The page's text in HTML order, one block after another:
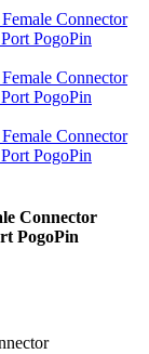
Connector
PogoPin